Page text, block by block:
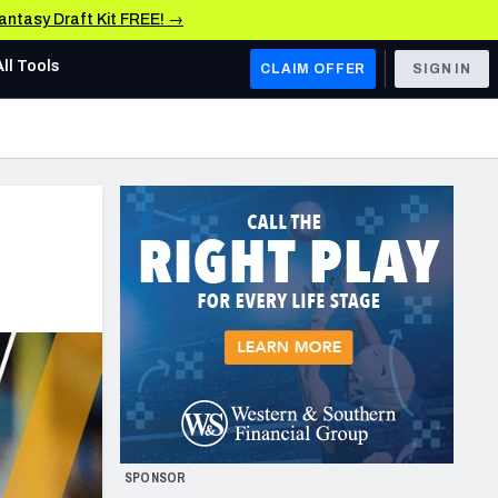
Draft Kit FREE! →
AFC WEST
Los Angeles Chargers
Kansas City Chiefs
Las Vegas Raiders
NFC WEST
San Francisco 49ers
Arizona Cardinals
Los Angeles Rams
& Stats
Tools CLAIM OFFER SIGN IN
SPONSOR